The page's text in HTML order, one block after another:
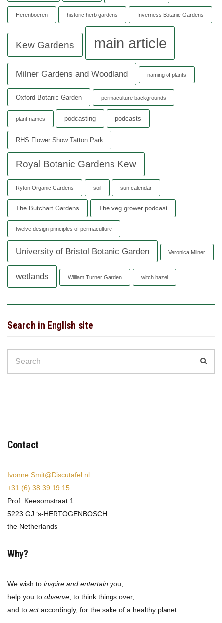
Herenboeren historic herb gardens Inverness Botanic Gardens
Kew Gardens main article
Milner Gardens and Woodland naming of plants
Oxford Botanic Garden permaculture backgrounds
plant names podcasting podcasts
RHS Flower Show Tatton Park
Royal Botanic Gardens Kew
Ryton Organic Gardens soil sun calendar
The Butchart Gardens The veg grower podcast
twelve design principles of permaculture
University of Bristol Botanic Garden Veronica Milner
wetlands William Turner Garden witch hazel
Search in English site
for:
Contact
Ivonne.Smit@Discutafel.nl
+31 (6) 38 39 19 15
Prof. Keesomstraat 1
5223 GJ ‘s-HERTOGENBOSCH
the Netherlands
Why?
We wish to inspire and entertain you,
help you to observe, to think things over,
and to actaccordingly, for the sake of a healthy planet.